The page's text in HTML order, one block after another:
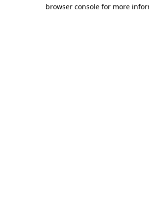
browser console for more